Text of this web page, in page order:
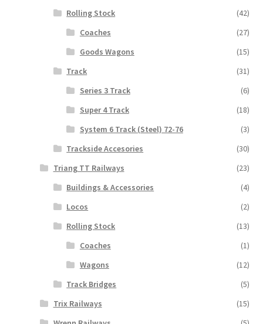
Rolling Stock
(42)
Coaches
(27)
Goods Wagons
(15)
Track
(31)
Series 3 Track
(6)
Super 4 Track
(18)
System 6 Track (Steel) 72-76
(3)
Trackside Accesories
(30)
Triang TT Railways
(23)
Buildings & Accessories
(4)
Locos
(2)
Rolling Stock
(13)
Coaches
(1)
Wagons
(12)
Track Bridges
(5)
Trix Railways
(15)